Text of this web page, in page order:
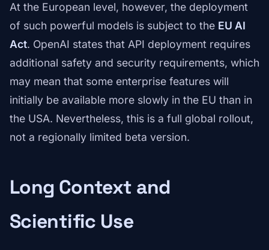
At the European level, however, the deployment
of such powerful models is subject to the EU AI
Act. OpenAI states that API deployment requires
additional safety and security requirements, which
may mean that some enterprise features will
initially be available more slowly in the EU than in
the USA. Nevertheless, this is a full global rollout,
not a regionally limited beta version.
Long Context and
Scientific Use